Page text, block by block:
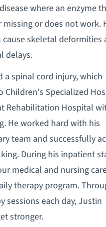
where an enzyme
missing or does not work.
cause skeletal deformities
delays.
a spinal cord injury, which
Specialized
Rehabilitation Hospital
He worked hard with his
team and successfully
During his inpatient
medical and nursing
therapy program.
sessions each day, Justin
stronger.